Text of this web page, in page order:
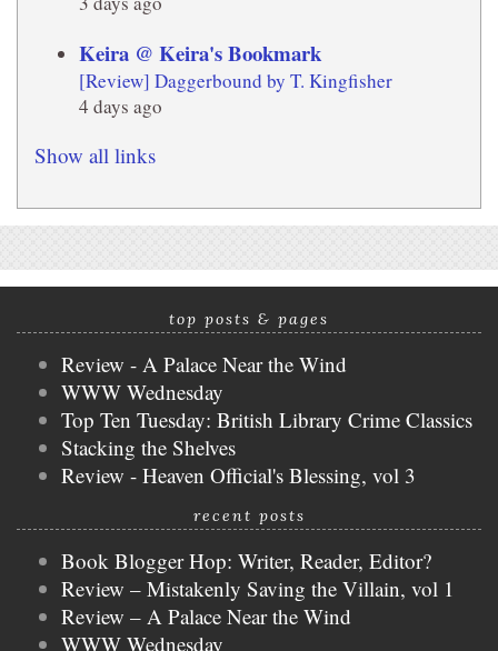
Keira @ Keira's Bookmark
[Review] Daggerbound by T. Kingfisher
4 days ago
Show all links
top posts & pages
Review - A Palace Near the Wind
WWW Wednesday
Top Ten Tuesday: British Library Crime Classics
Stacking the Shelves
Review - Heaven Official's Blessing, vol 3
recent posts
Book Blogger Hop: Writer, Reader, Editor?
Review – Mistakenly Saving the Villain, vol 1
Review – A Palace Near the Wind
WWW Wednesday